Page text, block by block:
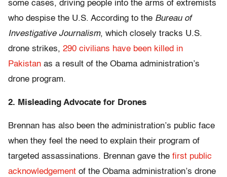
some cases, driving people into the arms of extremists
who despise the U.S. According to the Bureau of
Investigative Journalism, which closely tracks U.S.
drone strikes, 290 civilians have been killed in
Pakistan as a result of the Obama administration’s
drone program.
2. Misleading Advocate for Drones
Brennan has also been the administration’s public face
when they feel the need to explain their program of
targeted assassinations. Brennan gave the first public
acknowledgement of the Obama administration’s drone